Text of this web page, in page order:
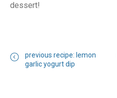
dessert!
previous recipe: lemon
garlic yogurt dip